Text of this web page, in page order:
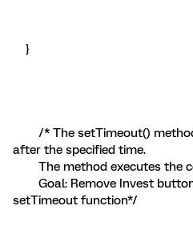
}
/* The setTimeout() method
after the specified time.
The method executes the
Goal: Remove Invest
setTimeout function*/